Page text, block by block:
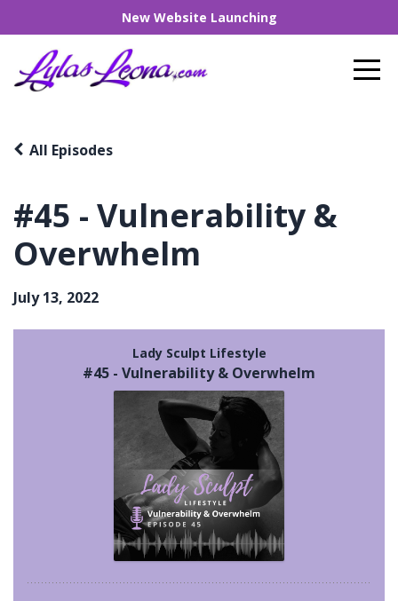
New Website Launching
#45 - Vulnerability &
Overwhelm
All Episodes
July 13, 2022